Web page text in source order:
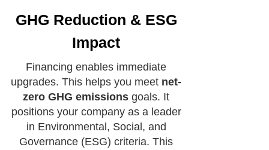
GHG Reduction & ESG
Impact
Financing enables immediate
upgrades. This helps you meet net-
zero GHG emissions goals. It
positions your company as a leader
in Environmental, Social, and
Governance (ESG) criteria. This